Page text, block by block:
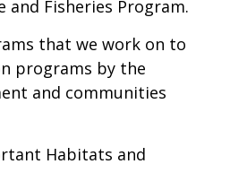
and Fisheries Program.
that we work on to
programs by the
and communities
Habitats and